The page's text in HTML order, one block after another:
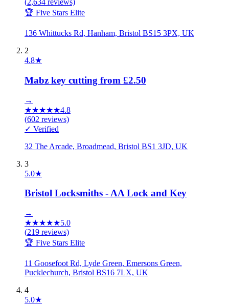
(2,634 reviews)
🏆 Five Stars Elite
136 Whittucks Rd, Hanham, Bristol BS15 3PX, UK
2
4.8★
Mabz key cutting from £2.50
→
★★★★★4.8
(602 reviews)
✓ Verified
32 The Arcade, Broadmead, Bristol BS1 3JD, UK
3
5.0★
Bristol Locksmiths - AA Lock and Key
→
★★★★★5.0
(219 reviews)
🏆 Five Stars Elite
11 Goosefoot Rd, Lyde Green, Emersons Green,
Pucklechurch, Bristol BS16 7LX, UK
4
5.0★